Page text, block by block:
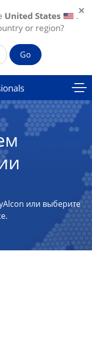
или выберите
United States
.
or region?
Go